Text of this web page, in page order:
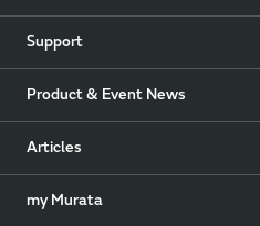
Support
Product & Event News
Articles
my Murata